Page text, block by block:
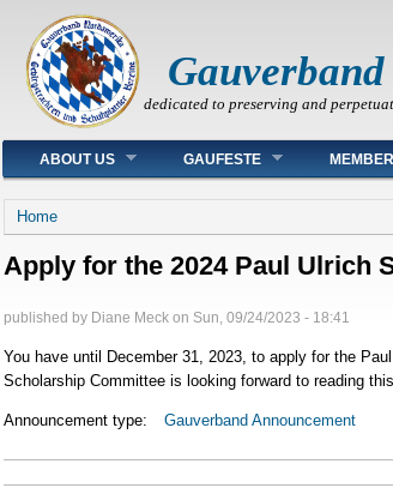
dedicated to preserving and
Main menu
ABOUT US GAUFESTE
You are here
Home
Apply for the 2024 Paul Ulrich
published by Diane Meck on Sun, 09/24/2023 - 18:41
You have until December 31, 2023, to apply for the
Scholarship Committee is looking forward to reading
Announcement type: Gauverband Announcement